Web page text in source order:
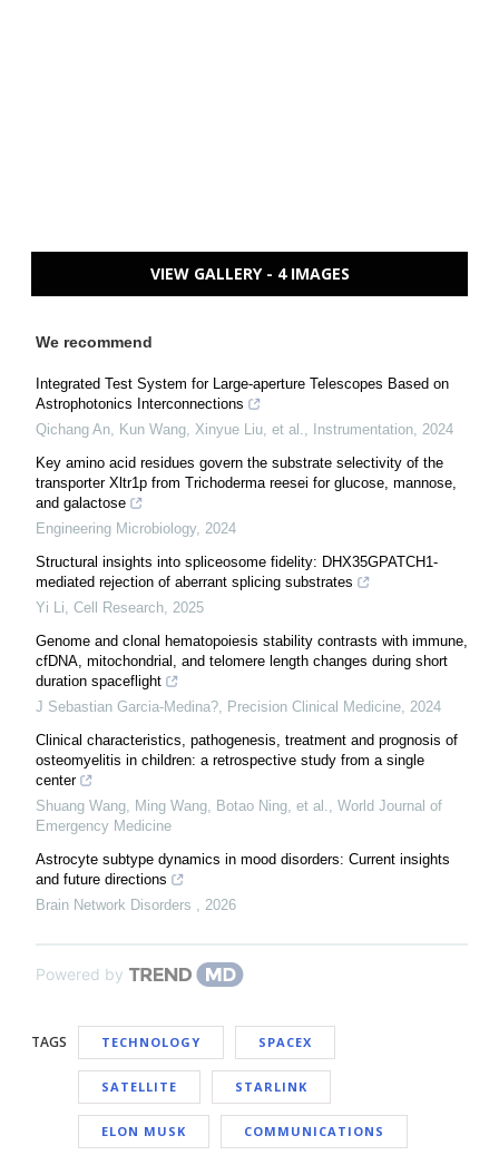
VIEW GALLERY - 4 IMAGES
We recommend
Integrated Test System for Large-aperture Telescopes Based on
Astrophotonics Interconnections
Qichang An, Kun Wang, Xinyue Liu, et al., Instrumentation, 2024
Key amino acid residues govern the substrate selectivity of the
transporter Xltr1p from Trichoderma reesei for glucose, mannose,
and galactose
Engineering Microbiology, 2024
Structural insights into spliceosome fidelity: DHX35GPATCH1-
mediated rejection of aberrant splicing substrates
Yi Li, Cell Research, 2025
Genome and clonal hematopoiesis stability contrasts with immune,
cfDNA, mitochondrial, and telomere length changes during short
duration spaceflight
J Sebastian Garcia-Medina?, Precision Clinical Medicine, 2024
Clinical characteristics, pathogenesis, treatment and prognosis of
osteomyelitis in children: a retrospective study from a single
center
Shuang Wang, Ming Wang, Botao Ning, et al., World Journal of
Emergency Medicine
Astrocyte subtype dynamics in mood disorders: Current insights
and future directions
Brain Network Disorders , 2026
Powered by
TAGS TECHNOLOGY SPACEX
SATELLITE STARLINK
ELON MUSK COMMUNICATIONS